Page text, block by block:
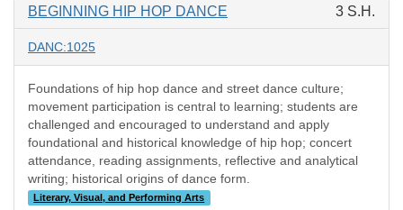
BEGINNING HIP HOP DANCE 3 S.H.
DANC:1025
Foundations of hip hop dance and street dance culture;
movement participation is central to learning; students are
challenged and encouraged to understand and apply
foundational and historical knowledge of hip hop; concert
attendance, reading assignments, reflective and analytical
writing; historical origins of dance form.
Literary, Visual, and Performing Arts